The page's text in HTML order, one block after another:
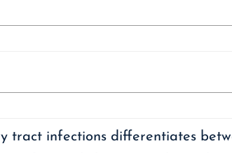
tract infections differentiates